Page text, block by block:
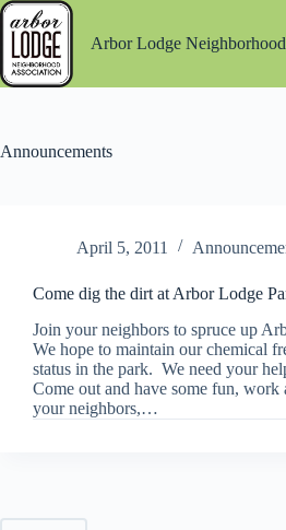
Skip
to
content
Arbor Lodge
Announcements
April 5, 2011
Come dig the dirt at Arbor Lodge
Join your neighbors to spruce up
We hope to maintain our chemical
status in the park. We need your
Come out and have some fun, work
your neighbors,…